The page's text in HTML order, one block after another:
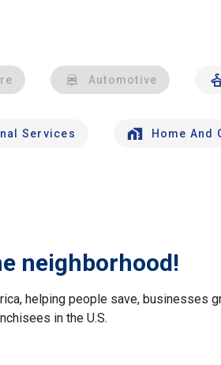
Automotive
Services Home And
neighborhood!
helping people save, businesses
in the U.S.